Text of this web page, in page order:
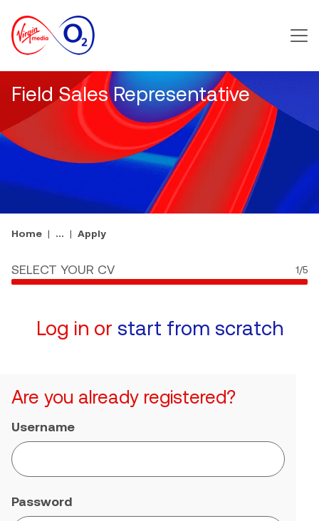
Main
Field Sales Representative
Home ... Apply
SELECT YOUR CV 1/5
Log in or start from scratch
Are you already registered?
Username
Password